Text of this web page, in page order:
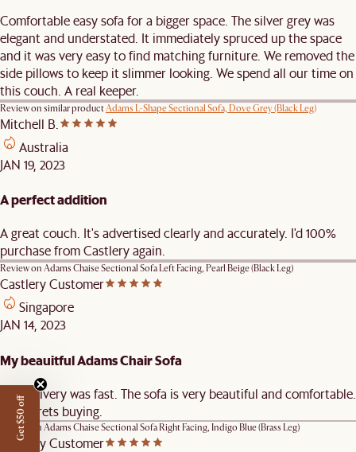
Comfortable easy sofa for a bigger space. The silver grey was
elegant and understated. It immediately spruced up the space
and it was very easy to find matching furniture. We removed the
side pillows to keep it slimmer looking. We spend all our time on
this couch. A real keeper.
Review on similar productAdams L-Shape Sectional Sofa, Dove Grey (Black Leg)
Mitchell B.
Australia
JAN 19, 2023
A perfect addition
A great couch. It's advertised clearly and accurately. I'd 100%
purchase from Castlery again.
Review on Adams Chaise Sectional Sofa Left Facing, Pearl Beige (Black Leg)
Castlery Customer
Singapore
JAN 14, 2023
My beauitful Adams Chair Sofa
The delivery was fast. The sofa is very beautiful and comfortable.
No regrets buying.
Review on Adams Chaise Sectional Sofa Right Facing, Indigo Blue (Brass Leg)
Castlery Customer
Get $50 off